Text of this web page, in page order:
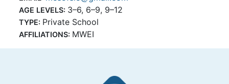
AGE LEVELS: 3–6, 6–9, 9–12
TYPE: Private School
AFFILIATIONS: MWEI